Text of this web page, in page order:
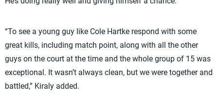
“To see a young guy like Cole Hartke respond with some
great kills, including match point, along with all the other
guys on the court at the time and the whole group of 15 was
exceptional. It wasn’t always clean, but we were together and
battled,” Kiraly added.